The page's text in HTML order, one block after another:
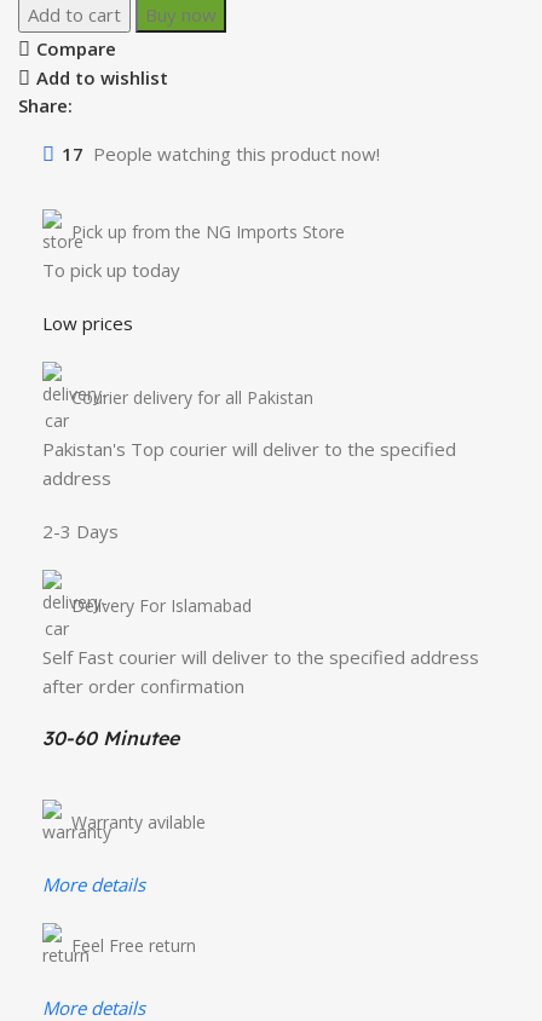
Add to cart
Buy now
Compare
Add to wishlist
Share:
17 People watching this product now!
Pick up from the NG Imports Store
To pick up today
Low prices
Courier delivery for all Pakistan
Pakistan's Top courier will deliver to the specified
address
2-3 Days
Delivery For Islamabad
Self Fast courier will deliver to the specified address
after order confirmation
30-60 Minutee
Warranty avilable
More details
Feel Free return
More details